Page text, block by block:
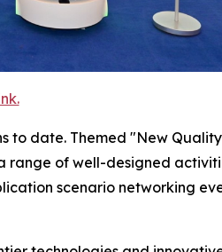
to date. Themed "New Quality
range of well-designed
scenario networking